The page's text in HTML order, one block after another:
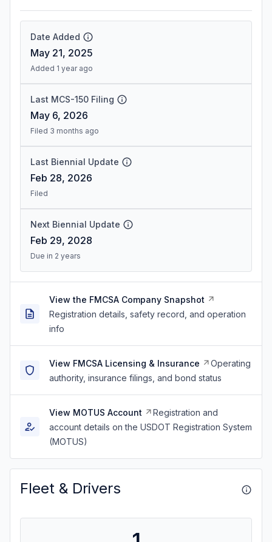
Date Added
May 21, 2025
Added 1 year ago
Last MCS-150 Filing
May 6, 2026
Filed 3 months ago
Last Biennial Update
Feb 28, 2026
Filed
Next Biennial Update
Feb 29, 2028
Due in 2 years
View the FMCSA Company Snapshot
Registration details, safety record, and operation
info
View FMCSA Licensing & Insurance
Operating
authority, insurance filings, and bond status
View MOTUS Account
Registration and
account details on the USDOT Registration System
(MOTUS)
Fleet & Drivers